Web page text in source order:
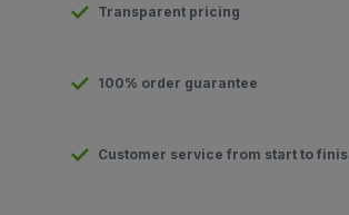
Transparent pricing
100% order guarantee
Customer service from start to